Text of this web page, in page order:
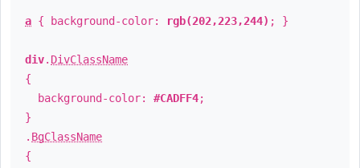
a { background-color: rgb(202,223,244) ; }
div. DivClassName
{
background-color: #CADFF4;
}
. BgClassName
{